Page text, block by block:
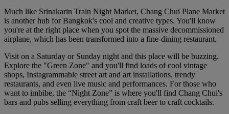
Much like Srinakarin Train Night Market, Chang Chui Plane Market
is another hub for Bangkok's cool and creative types. You'll know
you're at the right place when you spot the massive decommissioned
airplane, which has been transformed into a fine-dining restaurant.
Visit on a Saturday or Sunday night and this place will be buzzing.
Explore the "Green Zone" and you'll find loads of cool vintage
shops, Instagrammable street art and art installations, trendy
restaurants, and even live music and performances. For those who
want to imbibe, the “Night Zone” is where you'll find Chang Chui's
bars and pubs selling everything from craft beer to craft cocktails.